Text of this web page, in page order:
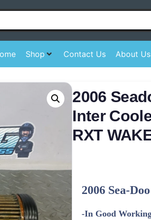
Shop Contact Us About Us
2006
Inter
RXT
2006 Sea-
-In Good